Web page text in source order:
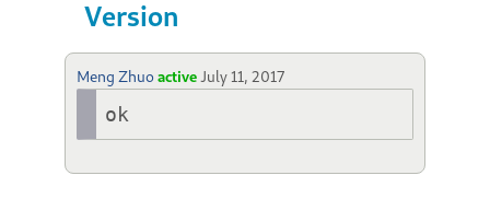
Version
Meng Zhuoactive July 11, 2017
ok